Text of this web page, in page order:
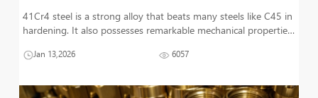
41Cr4 steel is a strong alloy that beats many steels like C45 in
hardening. It also possesses remarkable mechanical properties,
technical and mechanical aspects of 41Cr4 alloy steels are
Jan 13,2026 6057